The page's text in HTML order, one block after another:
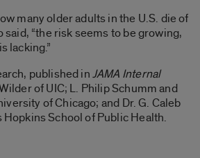
many older adults in the U.S. die of
“the risk seems to be growing,
lacking.”
published inJAMA Internal
of UIC; L. Philip Schumm and
of Chicago; and Dr. G. Caleb
Hopkins School of Public Health.